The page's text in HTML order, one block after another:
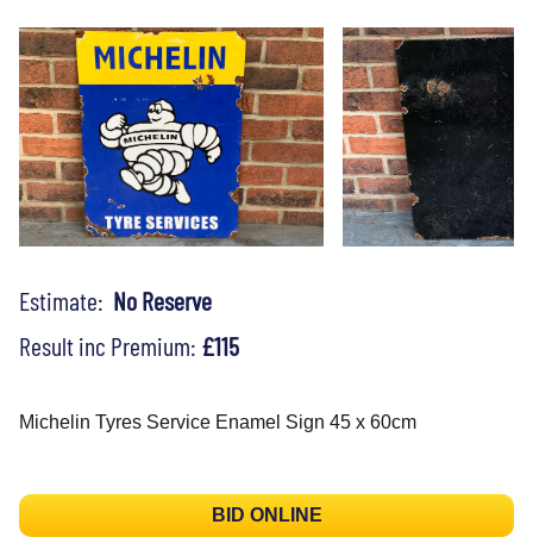
Estimate: No Reserve
Result inc Premium: £115
Michelin Tyres Service Enamel Sign 45 x 60cm
BID ONLINE